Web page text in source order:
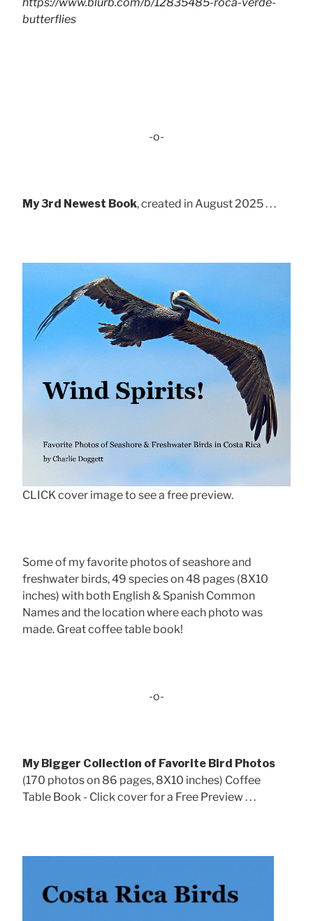
butterflies
-o-
My 3rd Newest Book, created in August 2025 . . .
CLICK cover image to see a free preview.
Some of my favorite photos of seashore and
freshwater birds, 49 species on 48 pages (8X10
inches) with both English & Spanish Common
Names and the location where each photo was
made. Great coffee table book!
-o-
My Bigger Collection of Favorite Bird Photos
(170 photos on 86 pages, 8X10 inches) Coffee
Table Book - Click cover for a Free Preview . . .